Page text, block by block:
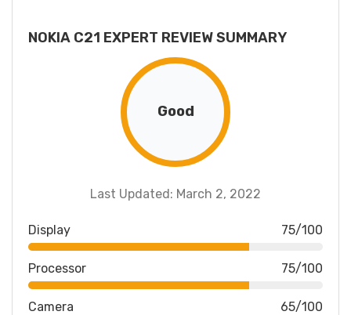
NOKIA C21 EXPERT REVIEW SUMMARY
Good
Last Updated: March 2, 2022
Display 75/100
Processor 75/100
Camera 65/100